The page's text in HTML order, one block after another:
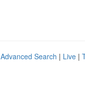
Advanced Search | Live |